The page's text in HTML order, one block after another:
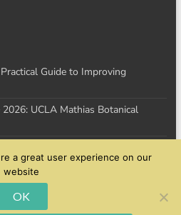
Guide to Improving
UCLA Mathias Botanical
a great user experience on our
website
OK